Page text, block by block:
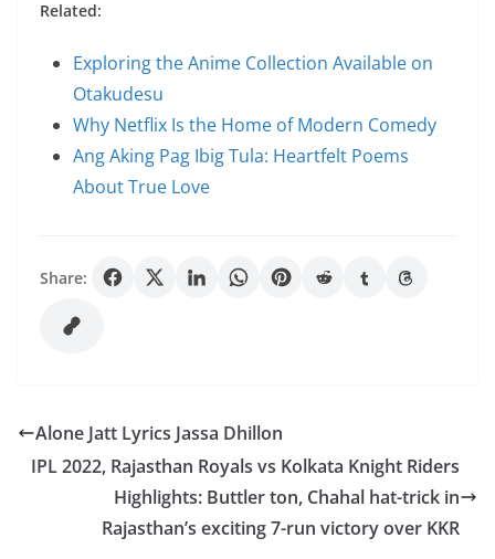
Related:
Exploring the Anime Collection Available on
Otakudesu
Why Netflix Is the Home of Modern Comedy
Ang Aking Pag Ibig Tula: Heartfelt Poems
About True Love
Share:
Alone Jatt Lyrics Jassa Dhillon
IPL 2022, Rajasthan Royals vs Kolkata Knight Riders
Highlights: Buttler ton, Chahal hat-trick in
Rajasthan’s exciting 7-run victory over KKR